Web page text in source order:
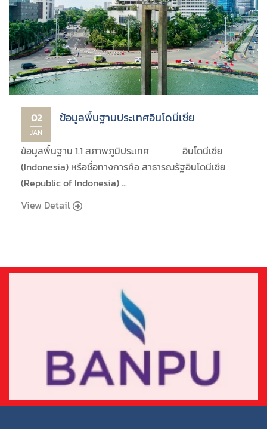
02
JAN
ข้อมูลพื้นฐานประเทศอินโดนีเซีย
ข้อมูลพื้นฐาน 1.1 สภาพภูมิประเทศ อินโดนีเซีย
(Indonesia) หรือชื่อทางการคือ สาธารณรัฐอินโดนีเซีย
(Republic of Indonesia) ...
View Detail